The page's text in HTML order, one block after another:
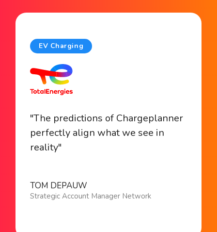
EV Charging
"The predictions of Chargeplanner
perfectly align what we see in
reality"
TOM DEPAUW
Strategic Account Manager Network